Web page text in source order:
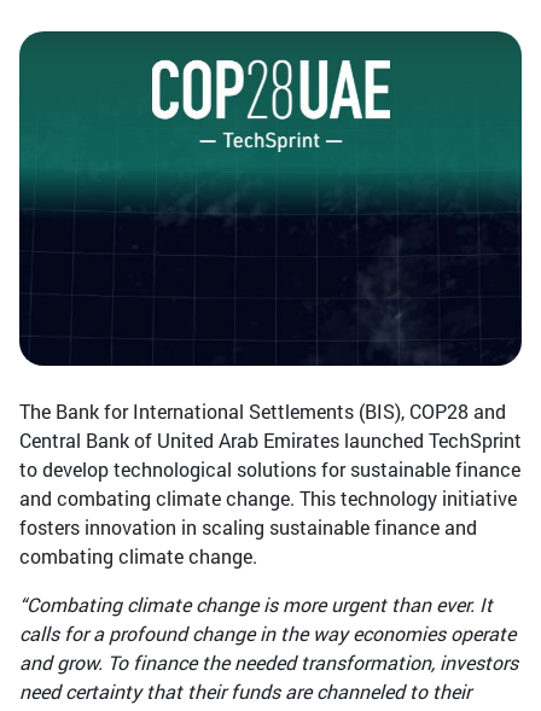
The Bank for International Settlements (BIS), COP28 and
Central Bank of United Arab Emirates launched TechSprint
to develop technological solutions for sustainable finance
and combating climate change. This technology initiative
fosters innovation in scaling sustainable finance and
combating climate change.
“Combating climate change is more urgent than ever. It
calls for a profound change in the way economies operate
and grow. To finance the needed transformation, investors
need certainty that their funds are channeled to their